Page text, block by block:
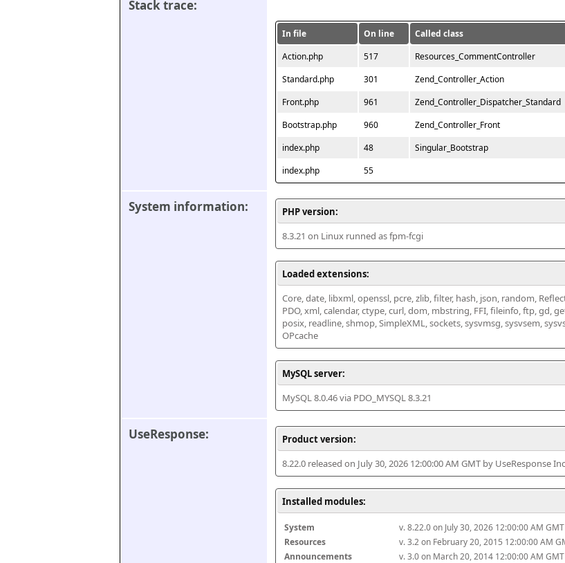
Stack trace:
In file On line Called class
Action.php
517 Resources_CommentController
Standard.php
301 Zend_Controller_Action
Front.php
961 Zend_Controller_Dispatcher_Standard
Bootstrap.php
960 Zend_Controller_Front
index.php
48 Singular_Bootstrap
index.php
55
System information:
PHP version:
8.3.21 on Linux runned as fpm-fcgi
Loaded extensions:
Core, date, libxml, openssl, pcre, zlib, filter, hash, json, random,
PDO, xml, calendar, ctype, curl, dom, mbstring, FFI, fileinfo, ftp, gd,
posix, readline, shmop, SimpleXML, sockets, sysvmsg, sysvsem,
OPcache
MySQL server:
MySQL 8.0.46 via PDO_MYSQL 8.3.21
UseResponse:
Product version:
8.22.0 released on July 30, 2026 12:00:00 AM GMT by UseResponse
Installed modules:
System v. 8.22.0 on July 30, 2026 12:00:00 AM
Resources
v. 3.2 on February 20, 2015 12:00:00 AM
Announcements
v. 3.0 on March 20, 2014 12:00:00 AM